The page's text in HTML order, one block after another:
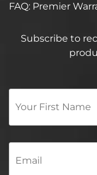
FAQ: Premier
Subscribe to
Your
Name
*
Email